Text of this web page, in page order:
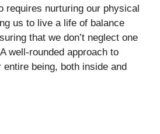
requires nurturing our physical
us to live a life of balance
that we don’t neglect one
well-rounded approach to
being, both inside and